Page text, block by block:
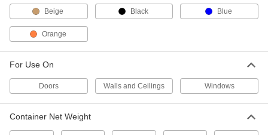
4 lb. Can of Gap-Filling Spray Foam
9325K64
Gap-Filling Spray Foam Insulation
15 lbs. Cylinder, 3.1 lb./Cubic Foot
Density
9325K58
0000000
ADD
Beige Black Blue
Orange
For Use On
Doors Walls and Ceilings Windows
Container Net Weight